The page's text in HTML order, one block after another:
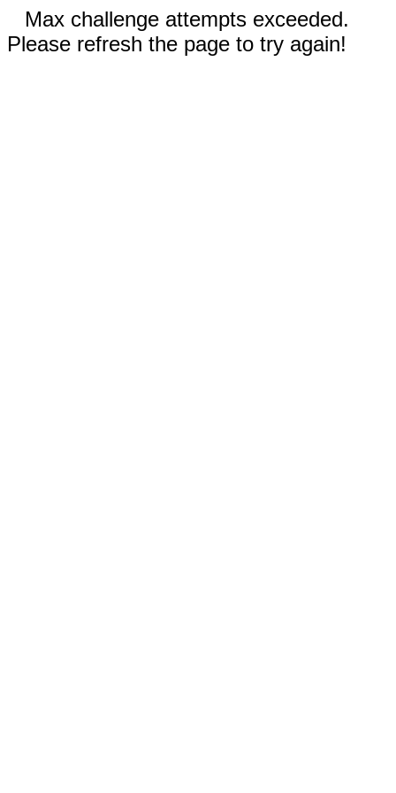
Max challenge attempts exceeded.
Please refresh the page to try again!